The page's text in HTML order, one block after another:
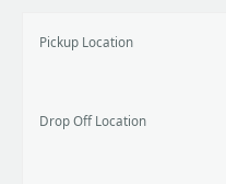
Pickup Location
Drop Off Location